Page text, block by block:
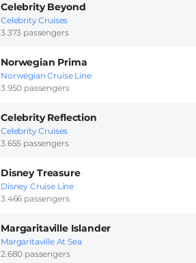
Celebrity Beyond
Celebrity Cruises
3.373 passengers
Norwegian Prima
Norwegian Cruise Line
3.950 passengers
Celebrity Reflection
Celebrity Cruises
3.655 passengers
Disney Treasure
Disney Cruise Line
3.466 passengers
Margaritaville Islander
Margaritaville At Sea
2.680 passengers